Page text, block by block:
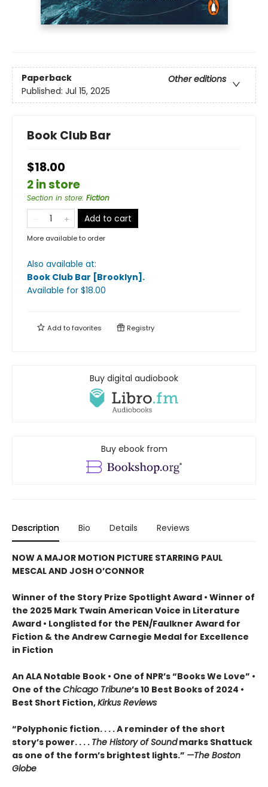
Paperback
Other editions
Published: Jul 15, 2025
Book Club Bar
$18.00
2 in store
Section in store: Fiction
Add to cart
More available to order
Also available at:
Book Club Bar [Brooklyn] .
Available for $18.00
Add tofavorites Registry
Buy digital audiobook
Buy ebook from
Description Bio Details Reviews
NOW A MAJOR MOTION PICTURE STARRING PAUL
MESCAL AND JOSH O’CONNOR
Winner of the Story Prize Spotlight Award • Winner of
the 2025 Mark Twain American Voice in Literature
Award • Longlisted for the PEN/Faulkner Award for
Fiction & the Andrew Carnegie Medal for Excellence
in Fiction
An ALA Notable Book • One of NPR’s “Books We Love” •
One of the Chicago Tribune’s 10 Best Books of 2024 •
Best Short Fiction,Kirkus Reviews
“Polyphonic fiction. . . . A reminder of the short
story’s power. . . . The History of Soundmarks Shattuck
as one of the form’s brightest lights.” —The Boston
Globe